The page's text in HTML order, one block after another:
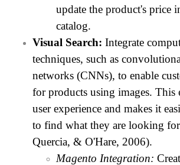
update the product's price
catalog.
Visual Search: Integrate
techniques, such as
networks (CNNs), to enable
for products using images. This
user experience and makes it
to find what they are looking
Quercia, & O'Hare, 2006).
Magento Integration: